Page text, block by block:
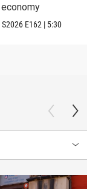
S2026 E162 | 5:30